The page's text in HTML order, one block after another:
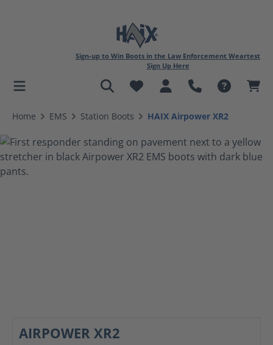
content
Sign-up to Win Boots in the Law Enforcement Weartest
Sign Up Here
Home EMS Station Boots HAIX Airpower XR2
AIRPOWER XR2